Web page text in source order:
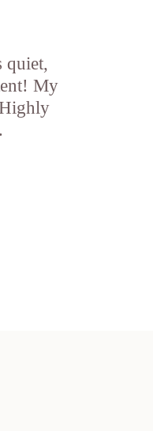
quiet,
My